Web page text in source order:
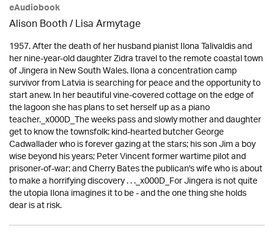
eAudiobook
Alison Booth / Lisa Armytage
1957. After the death of her husband pianist Ilona Talivaldis and
her nine-year-old daughter Zidra travel to the remote coastal town
of Jingera in New South Wales. Ilona a concentration camp
survivor from Latvia is searching for peace and the opportunity to
start anew. In her beautiful vine-covered cottage on the edge of
the lagoon she has plans to set herself up as a piano
teacher._x000D_The weeks pass and slowly mother and daughter
get to know the townsfolk: kind-hearted butcher George
Cadwallader who is forever gazing at the stars; his son Jim a boy
wise beyond his years; Peter Vincent former wartime pilot and
prisoner-of-war; and Cherry Bates the publican's wife who is about
to make a horrifying discovery . . ._x000D_For Jingera is not quite
the utopia Ilona imagines it to be - and the one thing she holds
dear is at risk.